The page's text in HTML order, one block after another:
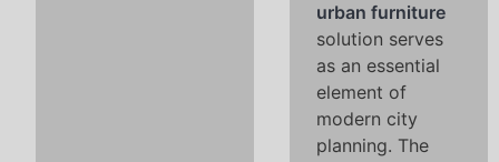
urban furniture
solution serves
as an essential
element of
modern city
planning. The